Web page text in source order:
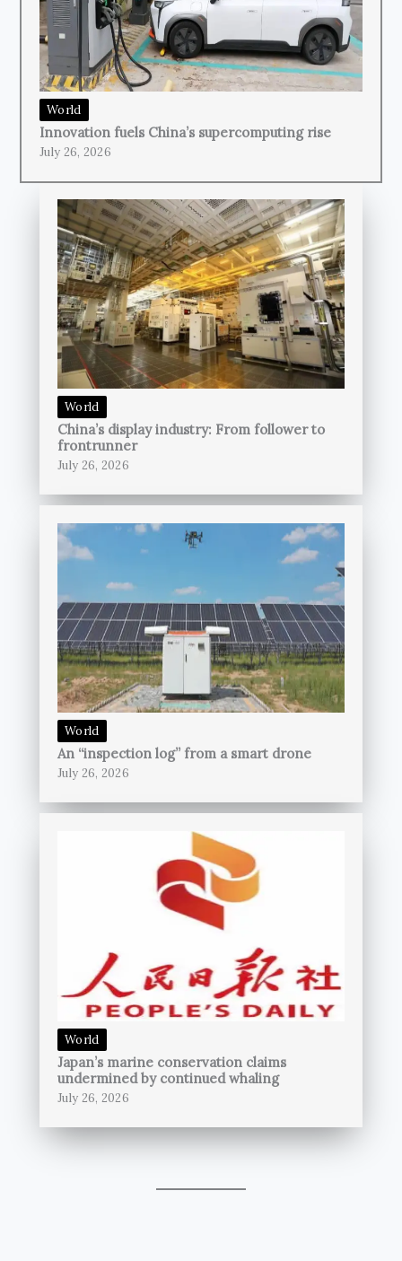
World
Innovation fuels China’s supercomputing rise
July 26, 2026
World
China’s display industry: From follower to
frontrunner
July 26, 2026
World
An “inspection log” from a smart drone
July 26, 2026
World
Japan’s marine conservation claims
undermined by continued whaling
July 26, 2026